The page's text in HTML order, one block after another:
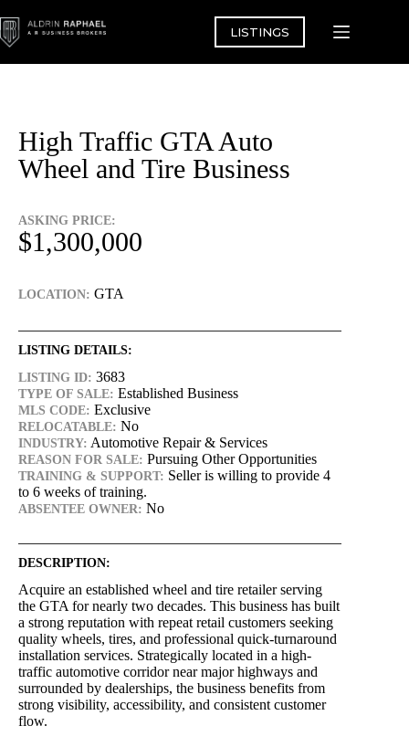
to
content
LISTINGS
High Traffic GTA Auto
Wheel and Tire Business
ASKING PRICE:
$1,300,000
LOCATION: GTA
LISTING DETAILS:
LISTING ID: 3683
TYPE OF SALE: Established Business
MLS CODE: Exclusive
RELOCATABLE: No
INDUSTRY: Automotive Repair & Services
REASON FOR SALE: Pursuing Other Opportunities
TRAINING & SUPPORT: Seller is willing to provide 4
to 6 weeks of training.
ABSENTEE OWNER: No
DESCRIPTION:
Acquire an established wheel and tire retailer serving
the GTA for nearly two decades. This business has built
a strong reputation with repeat retail customers seeking
quality wheels, tires, and professional quick-turnaround
installation services. Strategically located in a high-
traffic automotive corridor near major highways and
surrounded by dealerships, the business benefits from
strong visibility, accessibility, and consistent customer
flow.